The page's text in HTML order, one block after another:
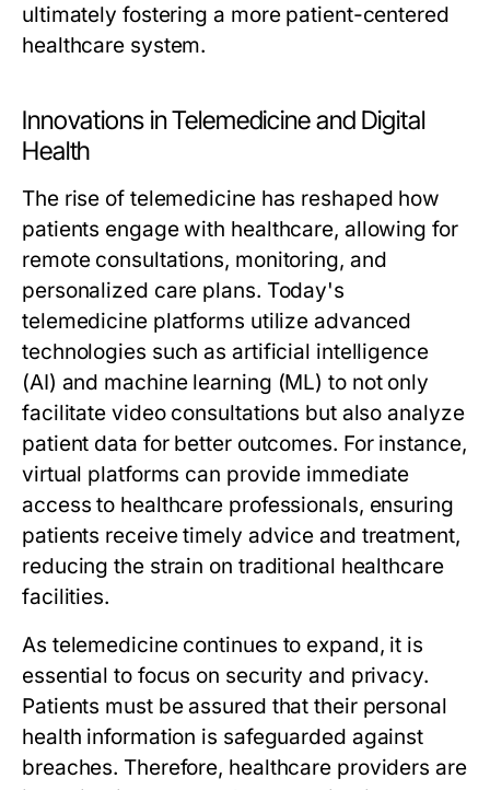
ultimately fostering a more patient-centered
healthcare system.
Innovations in Telemedicine and Digital
Health
The rise of telemedicine has reshaped how
patients engage with healthcare, allowing for
remote consultations, monitoring, and
personalized care plans. Today's
telemedicine platforms utilize advanced
technologies such as artificial intelligence
(AI) and machine learning (ML) to not only
facilitate video consultations but also analyze
patient data for better outcomes. For instance,
virtual platforms can provide immediate
access to healthcare professionals, ensuring
patients receive timely advice and treatment,
reducing the strain on traditional healthcare
facilities.
As telemedicine continues to expand, it is
essential to focus on security and privacy.
Patients must be assured that their personal
health information is safeguarded against
breaches. Therefore, healthcare providers are